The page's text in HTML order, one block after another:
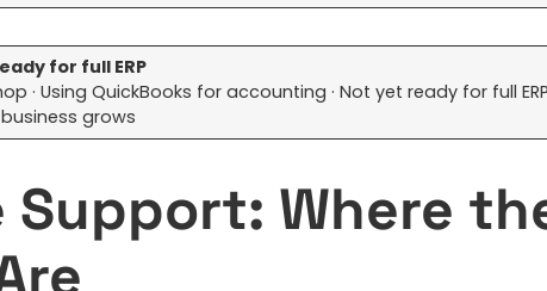
for full ERP
· Using QuickBooks for accounting · Not yet ready for full ERP
grows
Where